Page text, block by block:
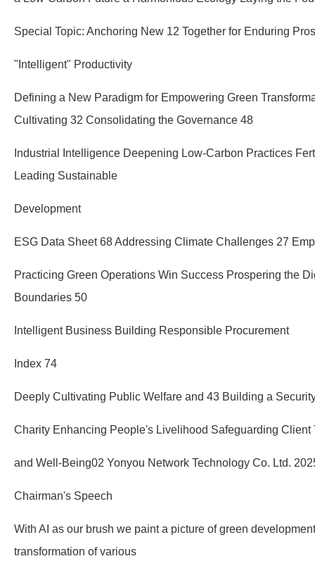
Special Topic: Anchoring New 12 Together for Enduring
"Intelligent" Productivity
Defining a New Paradigm for Empowering Green
Cultivating 32 Consolidating the Governance 48
Industrial Intelligence Deepening Low-Carbon Practices
Leading Sustainable
Development
ESG Data Sheet 68 Addressing Climate Challenges 27
Practicing Green Operations Win Success Prospering the
Boundaries 50
Intelligent Business Building Responsible Procurement
Index 74
Deeply Cultivating Public Welfare and 43 Building a
Charity Enhancing People's Livelihood Safeguarding Client
and Well-Being02 Yonyou Network Technology Co. Ltd.
Chairman's Speech
With AI as our brush we paint a picture of green
transformation of various